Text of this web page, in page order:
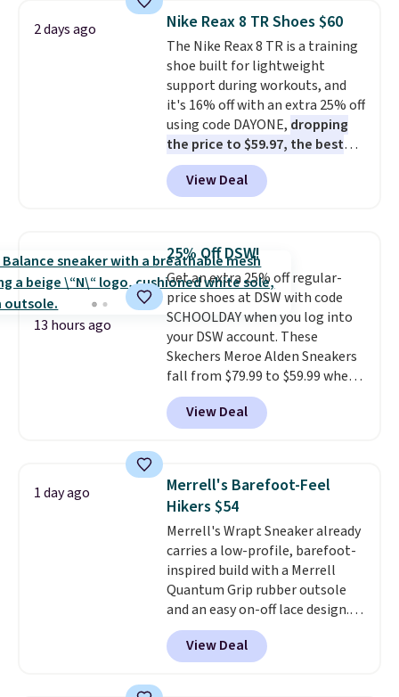
this women's Adidas 3-Stripes
Fleece Full-Zip Hoodie in Black
or Glow Blue, drops from $60 to
$36. Spend $50 to get free
shipping, or it adds $8.95
otherwise. Select items can be
ordered online and picked up for
free in store.
2 days ago Nike Reax 8 TR Shoes $60
The Nike Reax 8 TR is a training
shoe built for lightweight
support during workouts, and
it's 16% off with an extra 25% off
using code DAYONE, dropping
the price to $59.97, the best
price online by at least $10
features Nike Reax cushioning in
the heel for a responsive ride,
system that keeps the midfoot
secure. Flex grooves let your
foot move naturally, and solid
rubber pods deliver durable
traction through tough training
sessions. Shipping is free when
you log into your Nike+ account.
View Deal
13 hours ago
25% Off DSW!
Get an extra 25% off regular-
price shoes at DSW with code
SCHOOLDAY when you log into
your DSW account. These
Skechers Meroe Alden Sneakers
fall from $79.99 to $59.99 when
you apply the code, the best
price we could find
anywhere. You can find excellent
Adidas, and more. With this
code, virtually every shoe at DSW
is at least 25% off.
a deep discount like this at
DSW, and usually it's around
15-20% off.
View Deal
1 day ago
Merrell's Barefoot-Feel
Hikers $54
Merrell's Wrapt Sneaker already
carries a low-profile, barefoot-
inspired build with a Merrell
Quantum Grip rubber outsole
and an easy on-off lace design.
Right now it's on sale for $89.99,
and code EXTRA40 knocks it
down further to $53.99.
View Deal